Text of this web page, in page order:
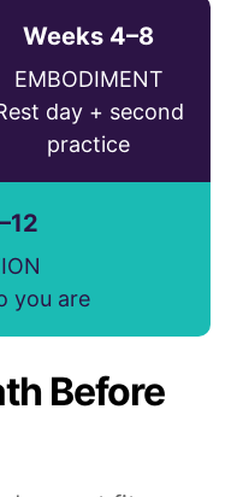
Weeks 4–8
EMBODIMENT
day + second
practice
you are
Before